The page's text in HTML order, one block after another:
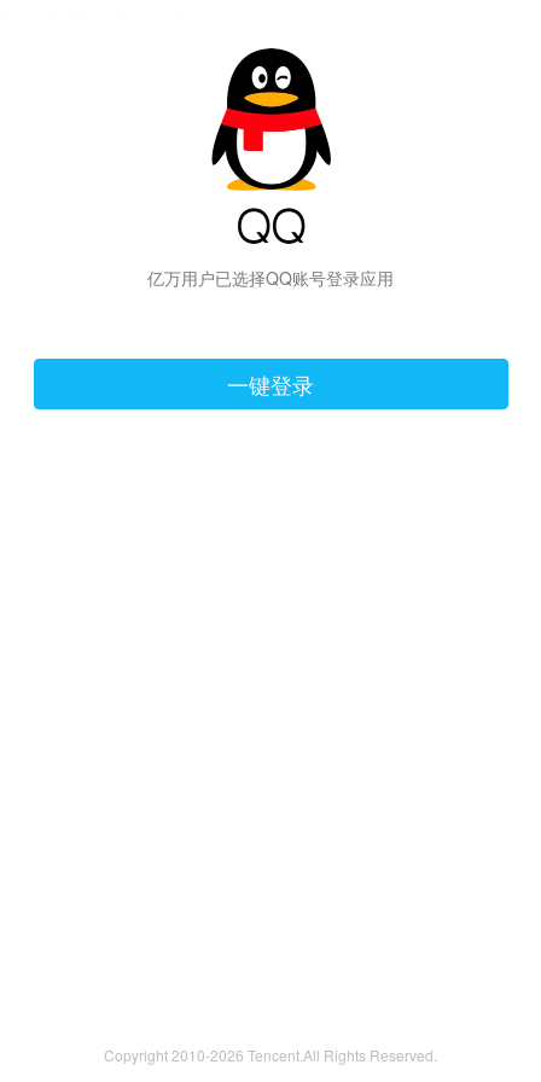
亿万用户已选择QQ账号登录应用
一键登录
Copyright 2010-2026 Tencent.All Rights Reserved.